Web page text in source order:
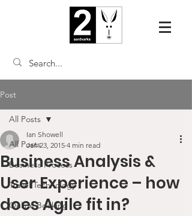
Post
All Posts
Business Process
Travel Technology
Online Booking
All Posts
Business Analysis &
User Experience – how
does Agile fit in?
Ian Showell
Jan 23, 2015 4 min read